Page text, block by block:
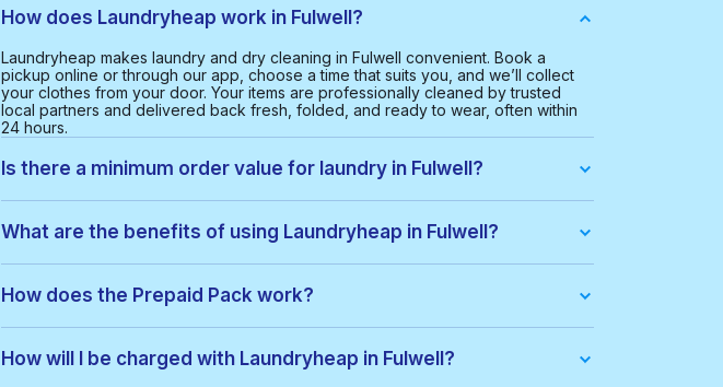
How does Laundryheap work in Fulwell?
Laundryheap makes laundry and dry cleaning in Fulwell convenient. Book a
pickup online or through our app, choose a time that suits you, and we’ll collect
your clothes from your door. Your items are professionally cleaned by trusted
local partners and delivered back fresh, folded, and ready to wear, often within
24 hours.
Is there a minimum order value for laundry in Fulwell?
and cost-effective service for everyone.
What are the benefits of using Laundryheap in Fulwell?
• Free collection and delivery
• 24-hour turnaround
• Real-time order tracking
• Eco-friendly cleaning options
How does the Prepaid Pack work?
order, items are used from your pack automatically. If there are extra costs, they’ll
be added to your payment. You can keep using the pack until all items are used
How will I be charged with Laundryheap in Fulwell?